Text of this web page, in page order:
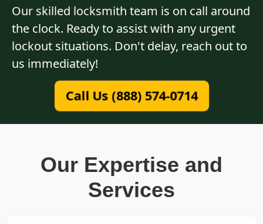
Our skilled locksmith team is on call around
the clock. Ready to assist with any urgent
lockout situations. Don't delay, reach out to
us immediately!
Call Us (888) 574-0714
Our Expertise and
Services